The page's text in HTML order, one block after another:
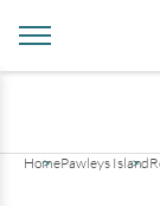
HomePawleys Island